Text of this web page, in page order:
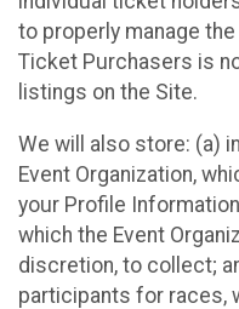
to properly manage
Ticket Purchasers is
listings on the Site.
We will also store: (a)
Event Organization,
your Profile
which the Event
discretion, to collect;
participants for races,